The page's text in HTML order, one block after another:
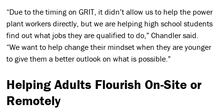
“Due to the timing on GRIT, it didn’t allow us to help the power
plant workers directly, but we are helping high school students
find out what jobs they are qualified to do,” Chandler said.
“We want to help change their mindset when they are younger
to give them a better outlook on what is possible.”
Helping Adults Flourish On-Site or
Remotely